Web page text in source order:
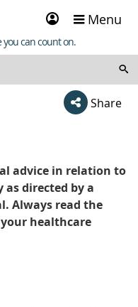
Sign
in
Menu
you can count on.
Share
advice in relation to
as directed by a
Always read the
healthcare